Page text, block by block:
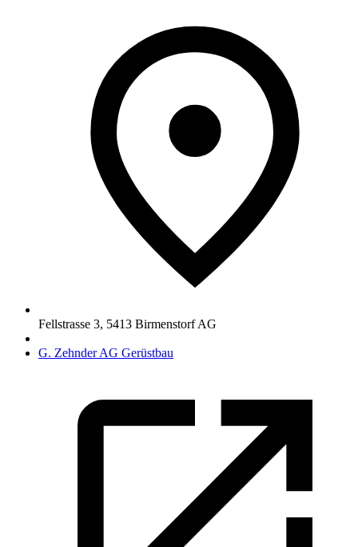
Fellstrasse 3, 5413 Birmenstorf AG
G. Zehnder AG Gerüstbau